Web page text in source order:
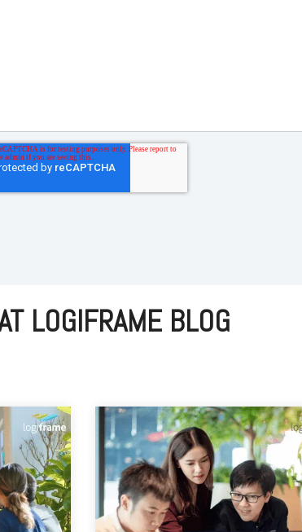
LOGIFRAME BLOG